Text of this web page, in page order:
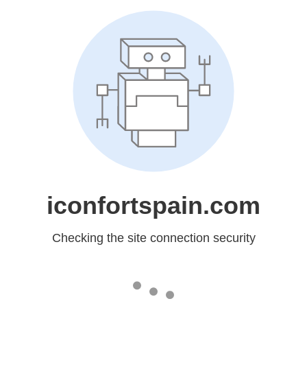
iconfortspain.com
Checking the site connection security